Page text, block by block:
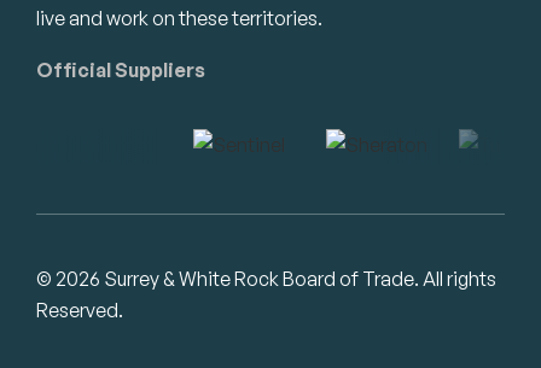
live and work on these territories.
Official Suppliers
© 2026 Surrey & White Rock Board of Trade. All rights
Reserved.